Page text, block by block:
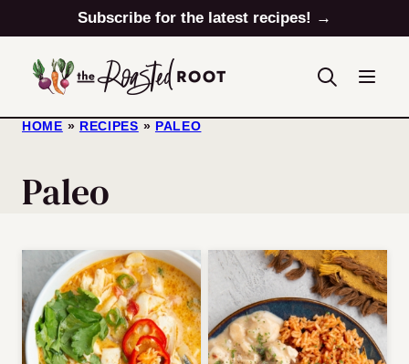
to
content
Subscribe for the latest recipes! →
HOME » RECIPES » PALEO
Paleo